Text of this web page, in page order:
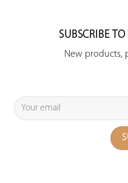
SUBSCRIBE
New products,